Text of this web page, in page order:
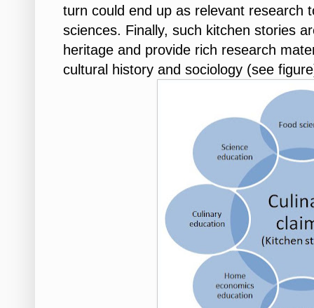
turn could end up as relevant research
sciences. Finally, such kitchen stories
heritage and provide rich research
cultural history and sociology (see